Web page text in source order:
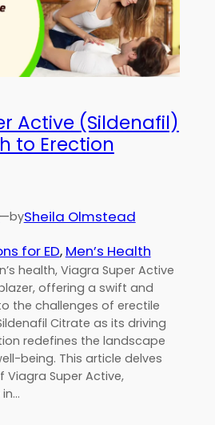
Active (Sildenafil)
to Erection
—bySheila Olmstead
for ED, Men’s Health
health, Viagra Super Active
offering a swift and
the challenges of erectile
Citrate as its driving
redefines the landscape
being. This article delves
Super Active,